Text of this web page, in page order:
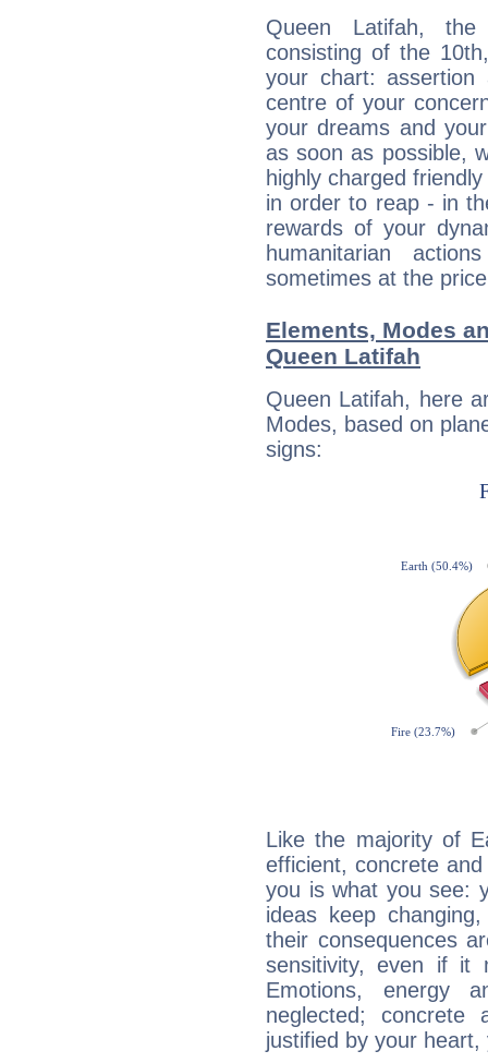
Queen Latifah, the
consisting of the
your chart:
centre of your
your dreams and
as soon as possible,
highly charged
in order to reap - in
rewards of your
humanitarian
sometimes at the
Elements, Modes
Queen Latifah
Queen Latifah, here
Modes, based on
signs:
Like the majority of
efficient, concrete
you is what you see:
ideas keep
their consequences
sensitivity, even if it
Emotions, energy
neglected;
justified by your